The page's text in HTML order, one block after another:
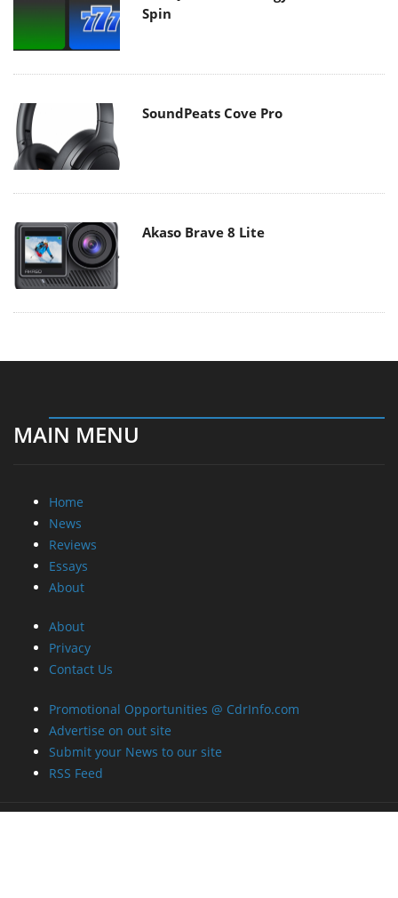
Spin
SoundPeats Cove Pro
Akaso Brave 8 Lite
MAIN MENU
Home
News
Reviews
Essays
About
About
Privacy
Contact Us
Promotional Opportunities @ CdrInfo.com
Advertise on out site
Submit your News to our site
RSS Feed